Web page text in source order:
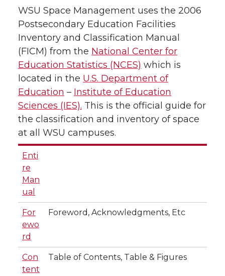
WSU Space Management uses the 2006
Postsecondary Education Facilities
Inventory and Classification Manual
(FICM) from the National Center for
Education Statistics (NCES) which is
located in the U.S. Department of
Education – Institute of Education
Sciences (IES). This is the official guide for
the classification and inventory of space
at all WSU campuses.
Enti
re
Man
ual
For
ewo
rd
Foreword, Acknowledgments, Etc
Con
tent
Table of Contents, Table & Figures